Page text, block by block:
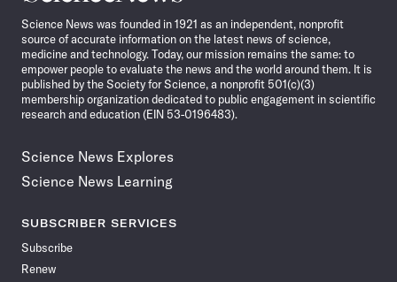
News
Science News was founded in 1921 as an independent, nonprofit
source of accurate information on the latest news of science,
medicine and technology. Today, our mission remains the same: to
empower people to evaluate the news and the world around them. It is
published by the Society for Science, a nonprofit 501(c)(3)
membership organization dedicated to public engagement in scientific
research and education (EIN 53-0196483).
Science News Explores
Science News Learning
SUBSCRIBER SERVICES
Subscribe
Renew